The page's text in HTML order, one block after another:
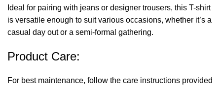
Ideal for pairing with jeans or designer trousers, this T-shirt
is versatile enough to suit various occasions, whether it’s a
casual day out or a semi-formal gathering.
Product Care:
For best maintenance, follow the care instructions provided